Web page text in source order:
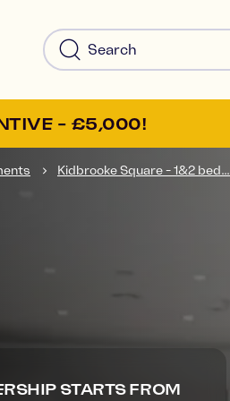
- £5,000!
Kidbrooke Square - 1&2 bed...
STARTS FROM